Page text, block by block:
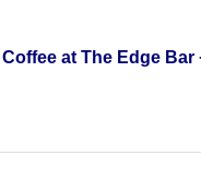
at The Edge Bar